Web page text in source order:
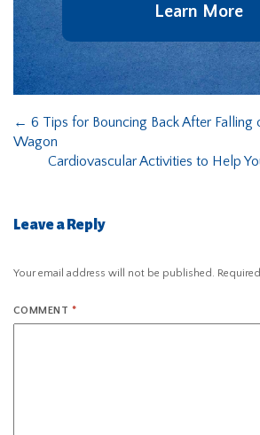
Learn More
← 6 Tips for Bouncing Back After Falling
Wagon
Cardiovascular Activities to Help
Leave a Reply
Your email address will not be published.
COMMENT *